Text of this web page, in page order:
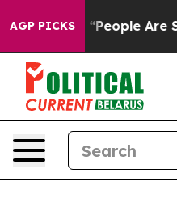
AGP PICKSAre Sick and